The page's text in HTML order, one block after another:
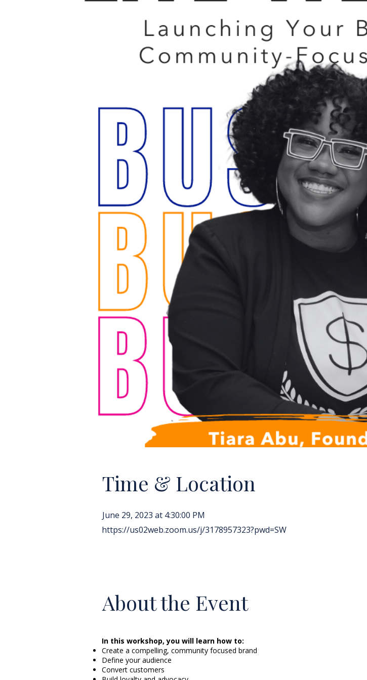
Time & Location
June 29, 2023 at 4:30:00 PM
https://us02web.zoom.us/j/3178957323?pwd=SW
About the Event
In this workshop, you will learn how to:
Create a compelling, community focused brand
Define your audience
Convert customers